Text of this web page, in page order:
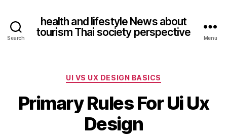
Search
health and lifestyle News about
tourism Thai society perspective
Menu
Categories
UI VS UX DESIGN BASICS
Primary Rules For Ui Ux
Design